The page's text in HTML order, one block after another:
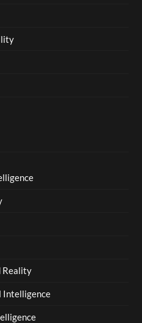
Reality
Intelligence